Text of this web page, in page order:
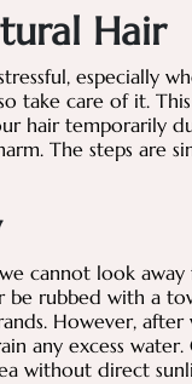
Hair
especially
take care of it.
hair temporarily
The steps are
cannot look
be rubbed with a
However,
any excess
without direct